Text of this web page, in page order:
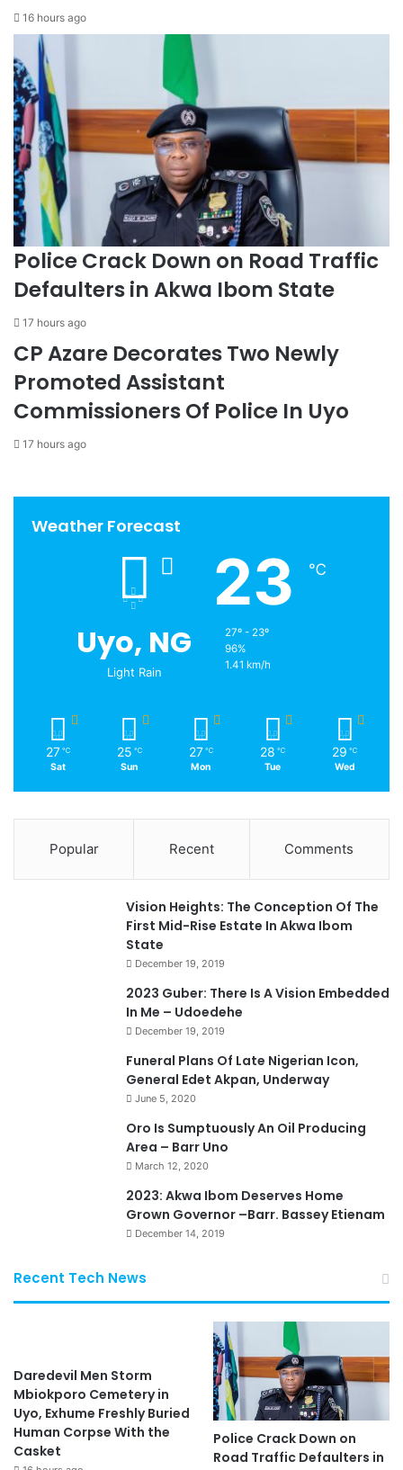
16 hours ago
Police Crack Down on Road Traffic
Defaulters in Akwa Ibom State
17 hours ago
CP Azare Decorates Two Newly
Promoted Assistant
Commissioners Of Police In Uyo
17 hours ago
Weather Forecast
Uyo, NG
Light Rain
23 ℃
27º - 23º
96%
1.41 km/h
27 ℃
Sat
25 ℃
Sun
27 ℃
Mon
28 ℃
Tue
29 ℃
Wed
Popular Recent Comments
Vision Heights: The Conception Of The
First Mid-Rise Estate In Akwa Ibom
State
December 19, 2019
2023 Guber: There Is A Vision Embedded
In Me – Udoedehe
December 19, 2019
Funeral Plans Of Late Nigerian Icon,
General Edet Akpan, Underway
June 5, 2020
Oro Is Sumptuously An Oil Producing
Area – Barr Uno
March 12, 2020
2023: Akwa Ibom Deserves Home
Grown Governor –Barr. Bassey Etienam
December 14, 2019
Recent Tech News
Daredevil Men Storm
Mbiokporo Cemetery in
Uyo, Exhume Freshly Buried
Human Corpse With the
Casket
Police Crack Down on
Road Traffic Defaulters in